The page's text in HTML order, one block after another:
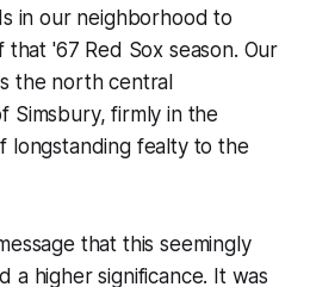
in our neighborhood to
'67 Red Sox season. Our
the north central
Simsbury, firmly in the
longstanding fealty to the
that this seemingly
a higher significance. It was